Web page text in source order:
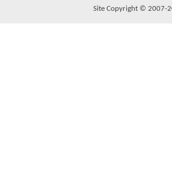
Site Copyright © 2007-